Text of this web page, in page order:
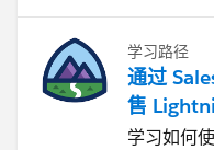
学习路径
通过
售
学习如何